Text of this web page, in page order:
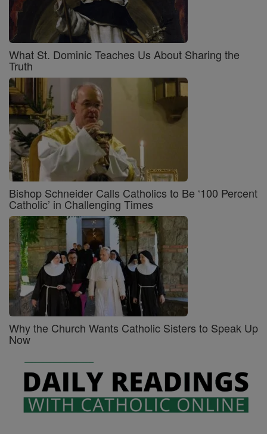
What St. Dominic Teaches Us About Sharing the
Truth
Bishop Schneider Calls Catholics to Be ‘100 Percent
Catholic’ in Challenging Times
Why the Church Wants Catholic Sisters to Speak Up
Now